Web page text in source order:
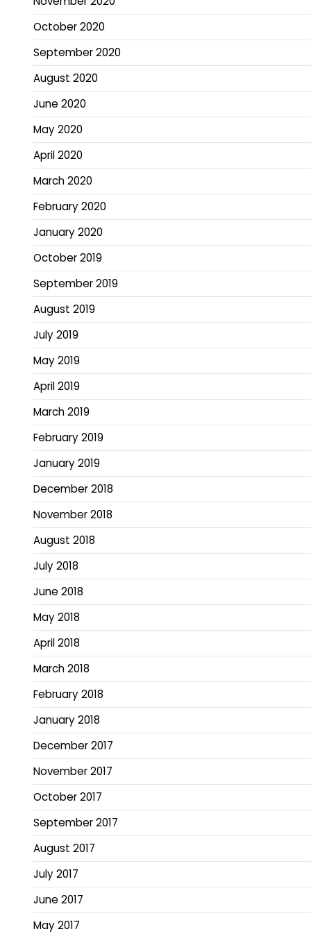
October 2020
September 2020
August 2020
June 2020
May 2020
April 2020
March 2020
February 2020
January 2020
October 2019
September 2019
August 2019
July 2019
May 2019
April 2019
March 2019
February 2019
January 2019
December 2018
November 2018
August 2018
July 2018
June 2018
May 2018
April 2018
March 2018
February 2018
January 2018
December 2017
November 2017
October 2017
September 2017
August 2017
July 2017
June 2017
May 2017